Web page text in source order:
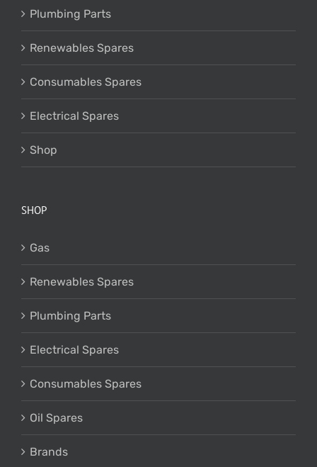
Plumbing Parts
Renewables Spares
Consumables Spares
Electrical Spares
Shop
SHOP
Gas
Renewables Spares
Plumbing Parts
Electrical Spares
Consumables Spares
Oil Spares
Brands